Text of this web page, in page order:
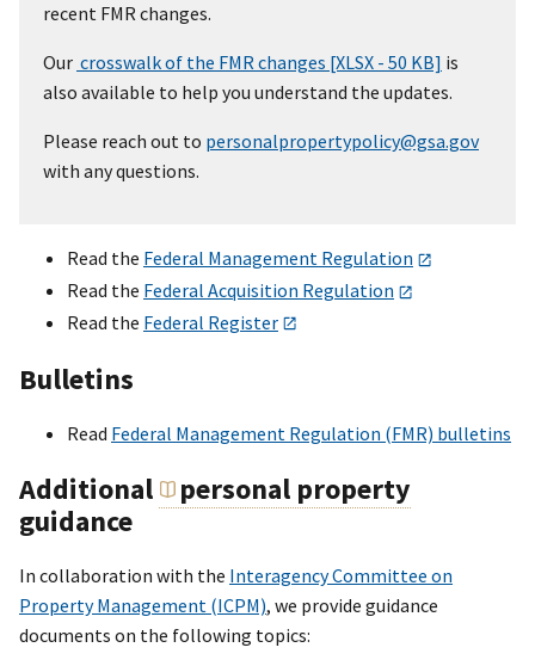
recent FMR changes.
Our crosswalk of the FMR changes [XLSX - 50 KB] is
also available to help you understand the updates.
Please reach out to personalpropertypolicy@gsa.gov
with any questions.
Read the Federal Management Regulation
Read the Federal Acquisition Regulation
Read the Federal Register
Bulletins
Read Federal Management Regulation (FMR) bulletins
Additional
personal property
guidance
In collaboration with the Interagency Committee on
Property Management (ICPM), we provide guidance
documents on the following topics: